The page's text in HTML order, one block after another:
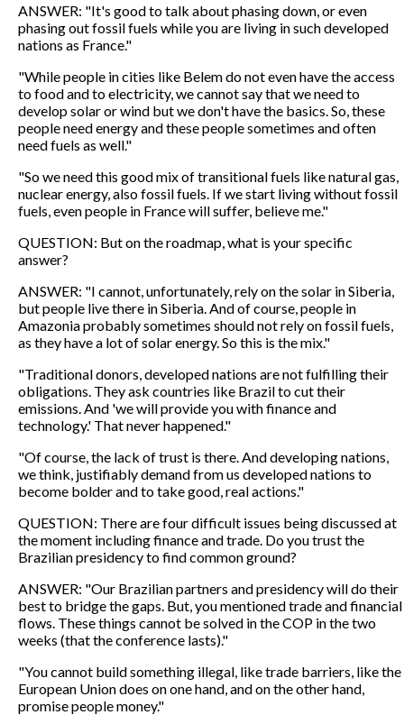
ANSWER: "It's good to talk about phasing down, or even
phasing out fossil fuels while you are living in such developed
nations as France."
"While people in cities like Belem do not even have the access
to food and to electricity, we cannot say that we need to
develop solar or wind but we don't have the basics. So, these
people need energy and these people sometimes and often
need fuels as well."
"So we need this good mix of transitional fuels like natural gas,
nuclear energy, also fossil fuels. If we start living without fossil
fuels, even people in France will suffer, believe me."
QUESTION: But on the roadmap, what is your specific
answer?
ANSWER: "I cannot, unfortunately, rely on the solar in Siberia,
but people live there in Siberia. And of course, people in
Amazonia probably sometimes should not rely on fossil fuels,
as they have a lot of solar energy. So this is the mix."
"Traditional donors, developed nations are not fulfilling their
obligations. They ask countries like Brazil to cut their
emissions. And 'we will provide you with finance and
technology.' That never happened."
"Of course, the lack of trust is there. And developing nations,
we think, justifiably demand from us developed nations to
become bolder and to take good, real actions."
QUESTION: There are four difficult issues being discussed at
the moment including finance and trade. Do you trust the
Brazilian presidency to find common ground?
ANSWER: "Our Brazilian partners and presidency will do their
best to bridge the gaps. But, you mentioned trade and financial
flows. These things cannot be solved in the COP in the two
weeks (that the conference lasts)."
"You cannot build something illegal, like trade barriers, like the
European Union does on one hand, and on the other hand,
promise people money."